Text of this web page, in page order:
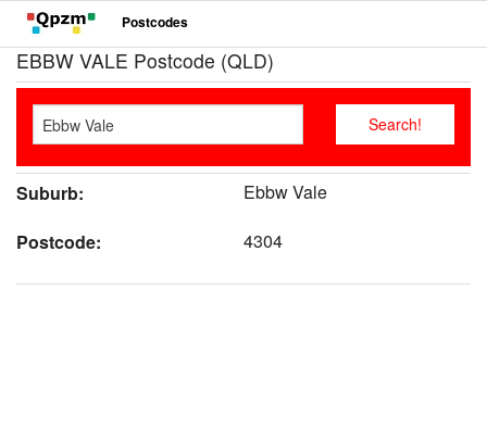
Postcodes
EBBW VALE Postcode (QLD)
Suburb:
Ebbw Vale
Postcode:
4304